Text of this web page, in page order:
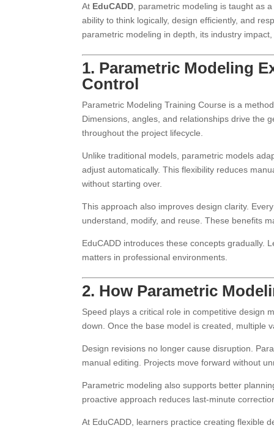
At EduCADD, parametric modeling is taught as
ability to think logically, design efficiently, and
parametric modeling in depth, its industry
1. Parametric Modeling
Control
Parametric Modeling Training Course is a
Dimensions, angles, and relationships drive the
throughout the project lifecycle.
Unlike traditional models, parametric models
adjust automatically. This flexibility reduces
without starting over.
This approach also improves design clarity.
understand, modify, and reuse. These benefits
EduCADD introduces these concepts gradually.
matters in professional environments.
2. How Parametric
Speed plays a critical role in competitive design
down. Once the base model is created, multiple
Design revisions no longer cause disruption.
manual editing. Projects move forward without
Parametric modeling also supports better
proactive approach reduces last-minute
At EduCADD, learners practice creating flexible